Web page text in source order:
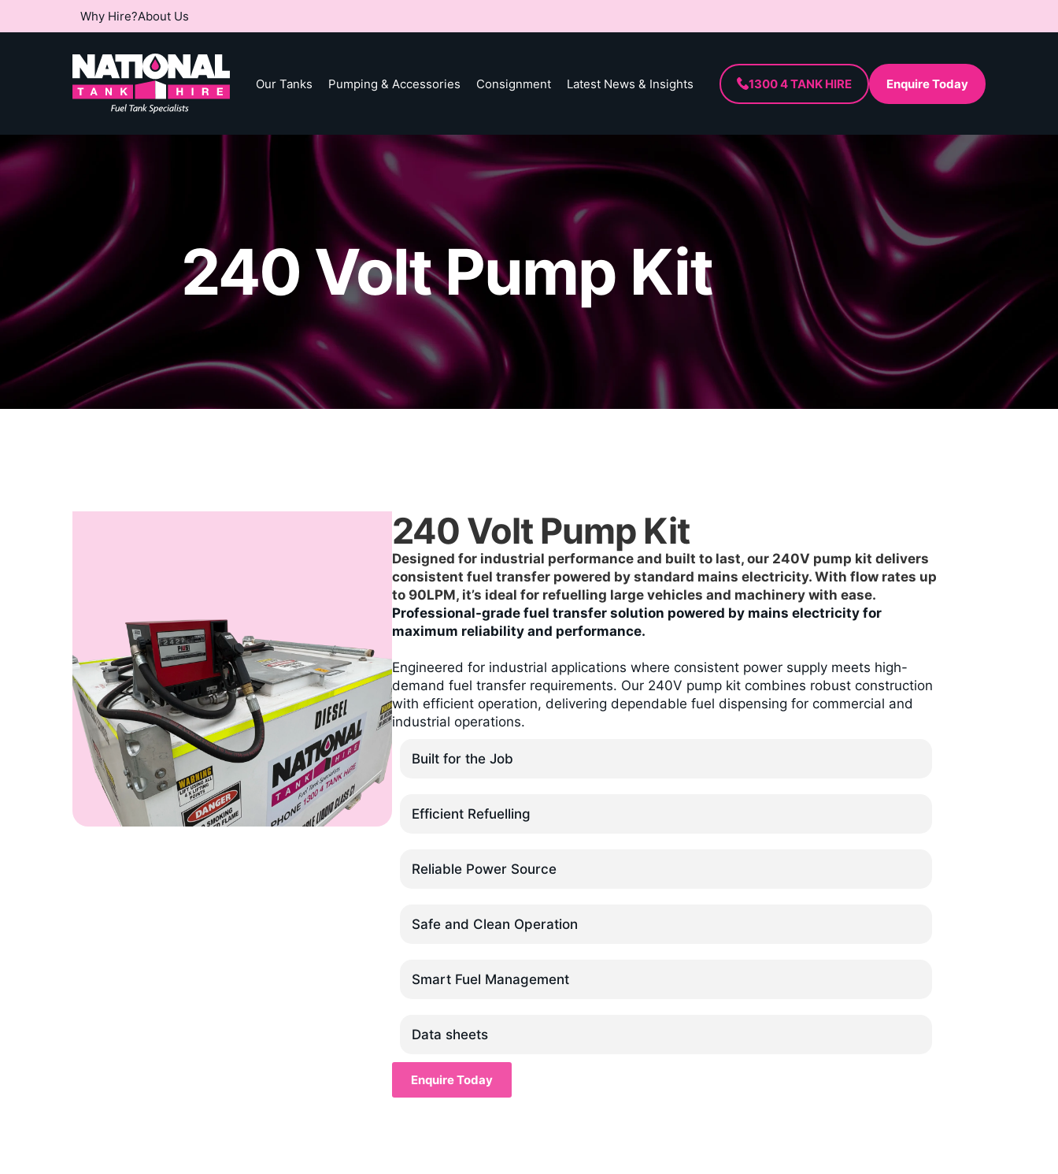
Why Hire?About Us
Our Tanks Pumping & Accessories Consignment Latest News & Insights 1300 4 TANK HIRE Enquire Today
240 Volt Pump Kit
240 Volt Pump Kit
Designed for industrial performance and built to last, our 240V pump kit delivers
consistent fuel transfer powered by standard mains electricity. With flow rates up
to 90LPM, it’s ideal for refuelling large vehicles and machinery with ease.
Professional-grade fuel transfer solution powered by mains electricity for
maximum reliability and performance.
Engineered for industrial applications where consistent power supply meets high-
demand fuel transfer requirements. Our 240V pump kit combines robust construction
with efficient operation, delivering dependable fuel dispensing for commercial and
industrial operations.
Built for the Job
Efficient Refuelling
Reliable Power Source
Safe and Clean Operation
Smart Fuel Management
Data sheets
Enquire Today